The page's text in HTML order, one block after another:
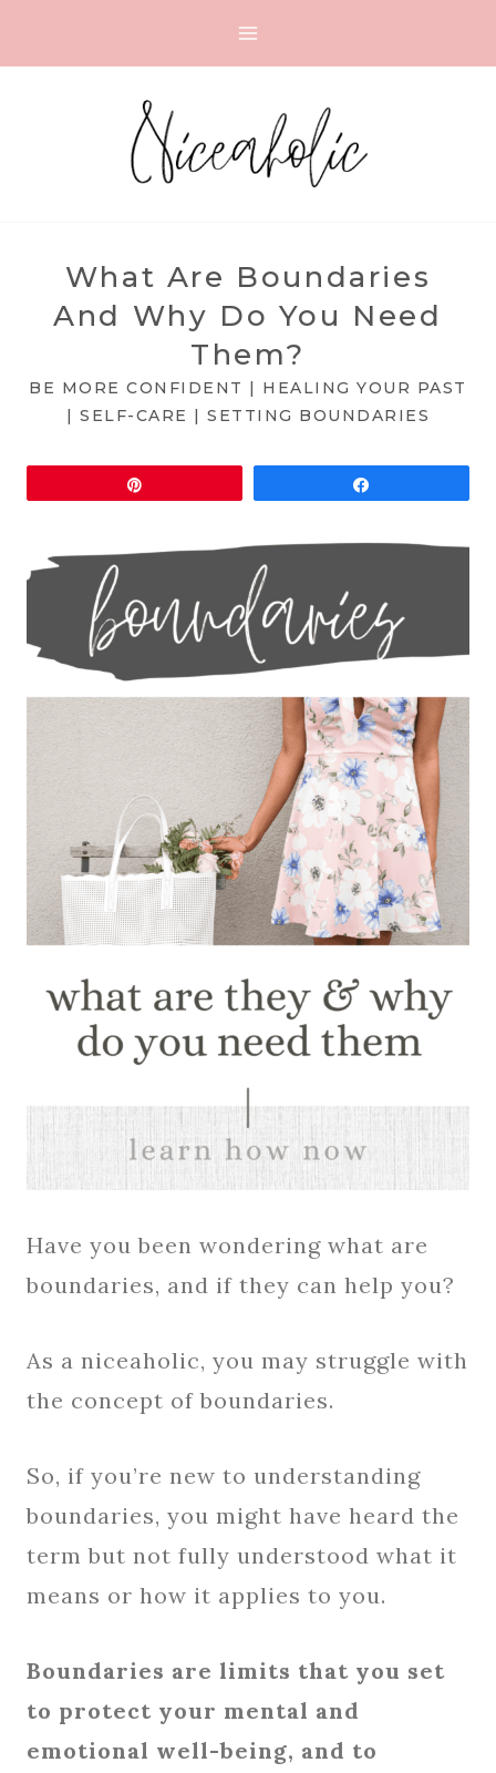
What Are Boundaries
And Why Do You Need
Them?
BE MORE CONFIDENT | HEALING YOUR PAST
| SELF-CARE | SETTING BOUNDARIES
Have you been wondering what are
boundaries, and if they can help you?
As a niceaholic, you may struggle with
the concept of boundaries.
So, if you’re new to understanding
boundaries, you might have heard the
term but not fully understood what it
means or how it applies to you.
Boundaries are limits that you set
to protect your mental and
emotional well-being, and to